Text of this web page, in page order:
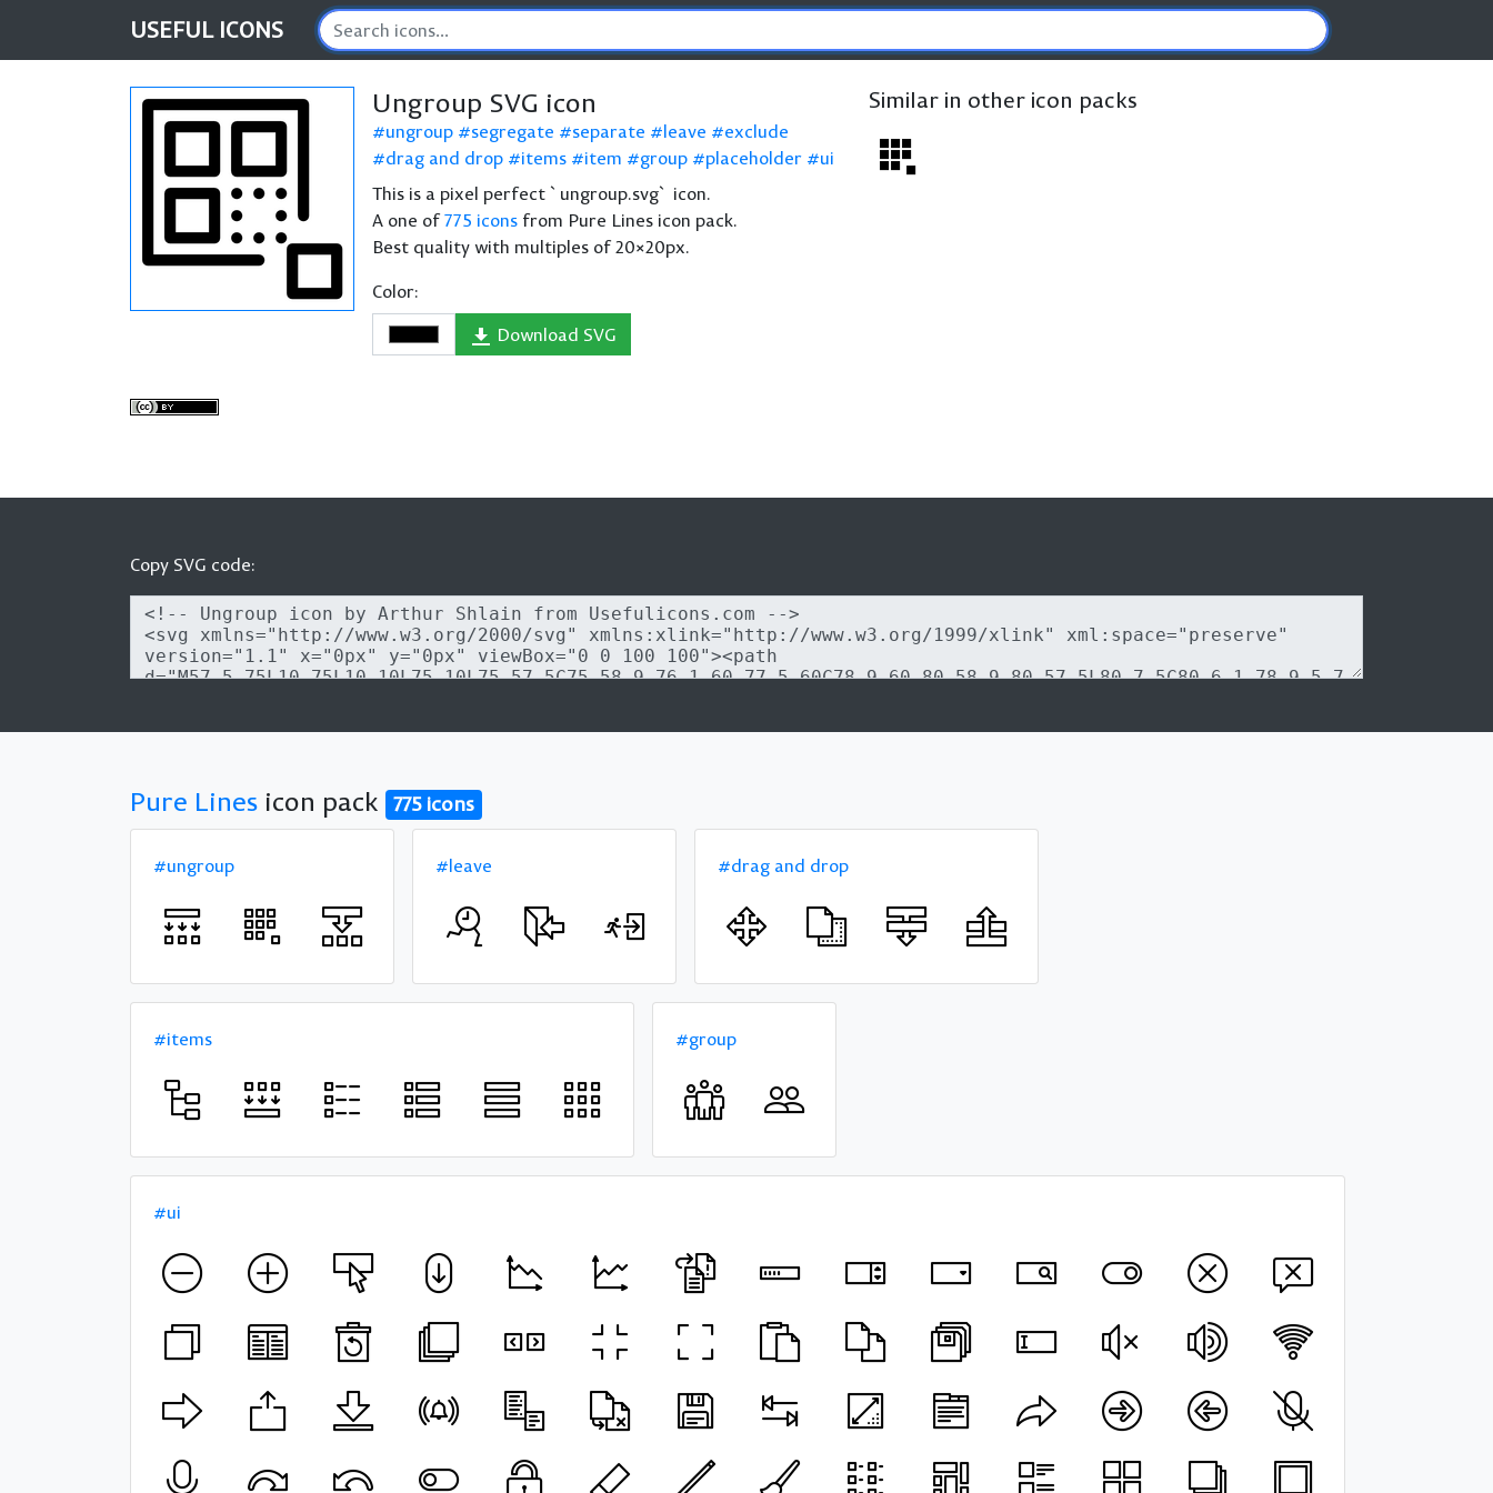
USEFUL ICONS
Ungroup SVG icon
ungroup segregate separate leave
exclude
drag and drop
items item group placeholder
ui
This is a pixel perfect `ungroup.svg` icon.
A one of775 icons from Pure Lines icon pack.
Best quality with multiples of 20×20px.
Color:
Download SVG
Similar in other icon packs
Copy SVG code:
Pure Lines icon pack 775 icons
#ungroup #leave #drag and drop
#items #group
#ui